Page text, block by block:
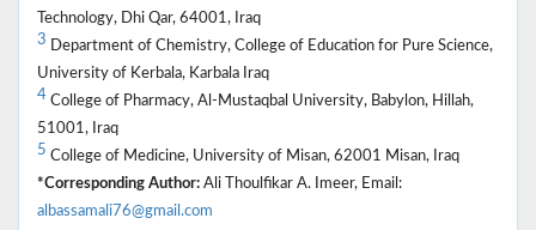
Technology, Dhi Qar, 64001, Iraq
3 Department of Chemistry, College of Education for Pure Science,
University of Kerbala, Karbala Iraq
4 College of Pharmacy, Al-Mustaqbal University, Babylon, Hillah,
51001, Iraq
5 College of Medicine, University of Misan, 62001 Misan, Iraq
*Corresponding Author: Ali Thoulfikar A. Imeer, Email:
albassamali76@gmail.com